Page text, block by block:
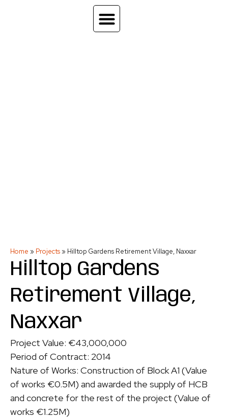
Home » Projects» Hilltop Gardens Retirement Village, Naxxar
Hilltop Gardens
Retirement Village,
Naxxar
Project Value: €43,000,000
Period of Contract: 2014
Nature of Works: Construction of Block A1 (Value
of works €0.5M) and awarded the supply of HCB
and concrete for the rest of the project (Value of
works €1.25M)